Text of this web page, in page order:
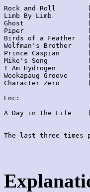
Rock and Roll
Limb By Limb
Ghost
Piper
Birds of a Feather
Wolfman's Brother
Prince Caspian
Mike's Song
I Am Hydrogen
Weekapaug
Character Zero
Enc:
A Day in the Life